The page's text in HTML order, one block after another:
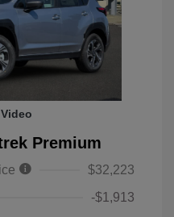
Premium
$32,223
-$1,913